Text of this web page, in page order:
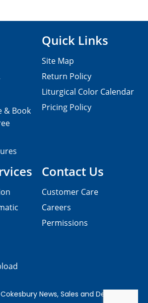
Contact Us
Customer Care
Careers
Permissions
& Book
Quick Links
Site Map
Return Policy
Liturgical Color Calendar
Pricing Policy